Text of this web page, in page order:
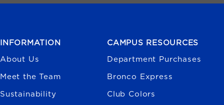
INFORMATION
About Us
Meet the Team
Sustainability
CAMPUS RESOURCES
Department Purchases
Bronco Express
Club Colors